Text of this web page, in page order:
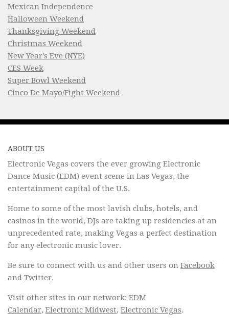
Mexican Independence
Halloween Weekend
Thanksgiving Weekend
Christmas Weekend
New Year’s Eve (NYE)
CES Week
Super Bowl Weekend
Cinco De Mayo/Fight Weekend
ABOUT US
Electronic Vegas covers the ever growing Electronic
Dance Music (EDM) event scene in Las Vegas, the
entertainment capital of the U.S.
Home to some of the most lavish clubs, hotels, and
casinos in the world, DJs are taking up residencies at an
unprecedented rate, making Vegas a perfect destination
for any electronic music lover.
Be sure to connect with us and other users on Facebook
and Twitter.
Visit other sites in our network: EDM
Calendar, Electronic Midwest, Electronic Vegas.